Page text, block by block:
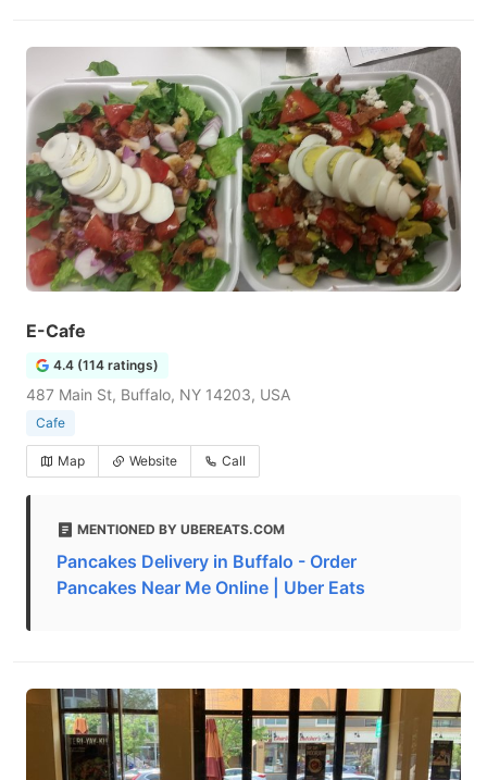
E-Cafe
4.4 (114 ratings)
487 Main St, Buffalo, NY 14203, USA
Cafe
Map Website Call
MENTIONED BY UBEREATS.COM
Pancakes Delivery in Buffalo - Order
Pancakes Near Me Online | Uber Eats